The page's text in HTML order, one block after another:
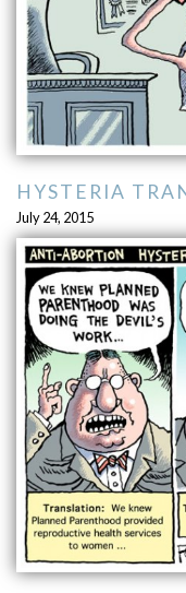
HYSTERIA
July 24, 2015